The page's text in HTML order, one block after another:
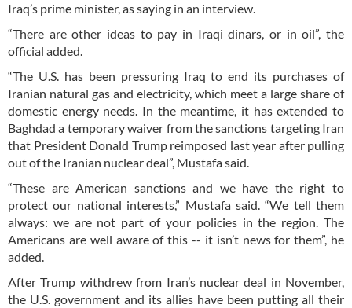
Iraq’s prime minister, as saying in an interview.
“There are other ideas to pay in Iraqi dinars, or in oil”, the
official added.
“The U.S. has been pressuring Iraq to end its purchases of
Iranian natural gas and electricity, which meet a large share of
domestic energy needs. In the meantime, it has extended to
Baghdad a temporary waiver from the sanctions targeting Iran
that President Donald Trump reimposed last year after pulling
out of the Iranian nuclear deal”, Mustafa said.
“These are American sanctions and we have the right to
protect our national interests,” Mustafa said. “We tell them
always: we are not part of your policies in the region. The
Americans are well aware of this -- it isn’t news for them”, he
added.
After Trump withdrew from Iran’s nuclear deal in November,
the U.S. government and its allies have been putting all their